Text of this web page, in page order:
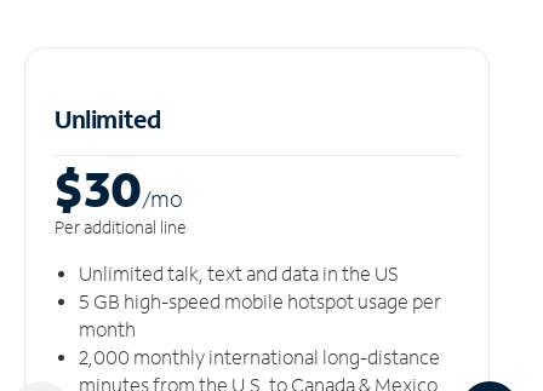
Unlimited
$30/mo
Per additional line
Unlimited talk, text and data in the US
5 GB high-speed mobile hotspot usage per
month
2,000 monthly international long-distance
minutes from the U.S. to Canada & Mexico